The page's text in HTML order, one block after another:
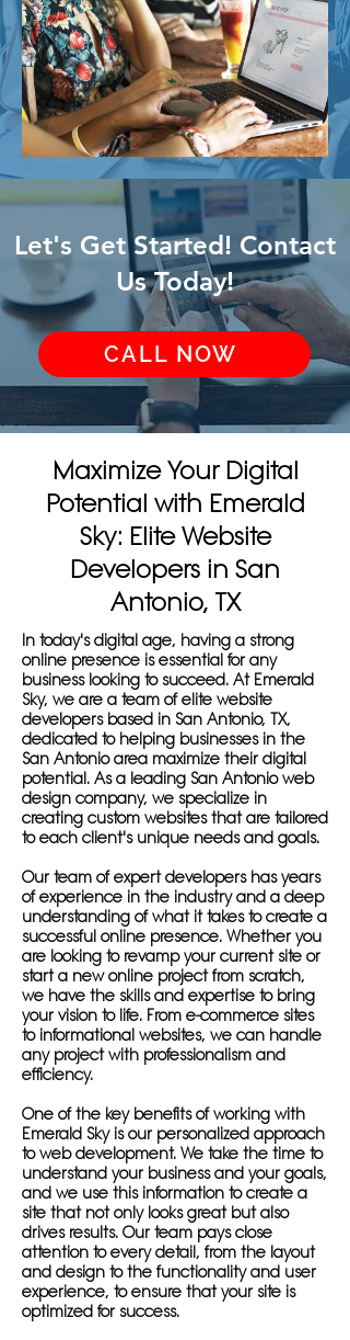
Let's Get Started! Contact
Us Today!
CALL NOW
Maximize Your Digital
Potential with Emerald
Sky: Elite Website
Developers in San
Antonio, TX
In today's digital age, having a strong
online presence is essential for any
business looking to succeed. At Emerald
Sky, we are a team of elite website
developers based in San Antonio, TX,
dedicated to helping businesses in the
San Antonio area maximize their digital
potential. As a leading San Antonio web
design company, we specialize in
creating custom websites that are tailored
to each client's unique needs and goals.
Our team of expert developers has years
of experience in the industry and a deep
understanding of what it takes to create a
successful online presence. Whether you
are looking to revamp your current site or
start a new online project from scratch,
we have the skills and expertise to bring
your vision to life. From e-commerce sites
to informational websites, we can handle
any project with professionalism and
efficiency.
One of the key benefits of working with
Emerald Sky is our personalized approach
to web development. We take the time to
understand your business and your goals,
and we use this information to create a
site that not only looks great but also
drives results. Our team pays close
attention to every detail, from the layout
and design to the functionality and user
experience, to ensure that your site is
optimized for success.